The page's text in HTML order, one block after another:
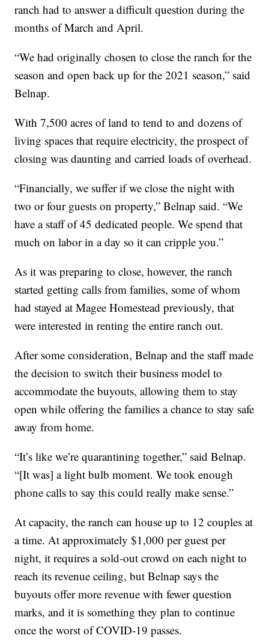
ranch had to answer a difficult question during the
months of March and April.
“We had originally chosen to close the ranch for the
season and open back up for the 2021 season,” said
Belnap.
With 7,500 acres of land to tend to and dozens of
living spaces that require electricity, the prospect of
closing was daunting and carried loads of overhead.
“Financially, we suffer if we close the night with
two or four guests on property,” Belnap said. “We
have a staff of 45 dedicated people. We spend that
much on labor in a day so it can cripple you.”
As it was preparing to close, however, the ranch
started getting calls from families, some of whom
had stayed at Magee Homestead previously, that
were interested in renting the entire ranch out.
After some consideration, Belnap and the staff made
the decision to switch their business model to
accommodate the buyouts, allowing them to stay
open while offering the families a chance to stay safe
away from home.
“It’s like we’re quarantining together,” said Belnap.
“[It was] a light bulb moment. We took enough
phone calls to say this could really make sense.”
At capacity, the ranch can house up to 12 couples at
a time. At approximately $1,000 per guest per
night, it requires a sold-out crowd on each night to
reach its revenue ceiling, but Belnap says the
buyouts offer more revenue with fewer question
marks, and it is something they plan to continue
once the worst of COVID-19 passes.